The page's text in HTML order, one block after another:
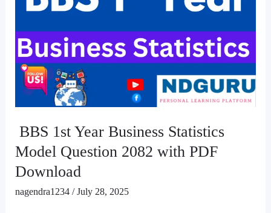
BBS 1st Year Business Statistics
Model Question 2082 with PDF
Download
nagendra1234 /July 28, 2025
Year
Statistics
Model
Question
2082
Download